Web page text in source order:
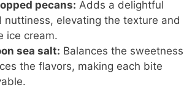
pecans: Adds a delightful
nuttiness, elevating the texture and
ice cream.
sea salt: Balances the sweetness
the flavors, making each bite